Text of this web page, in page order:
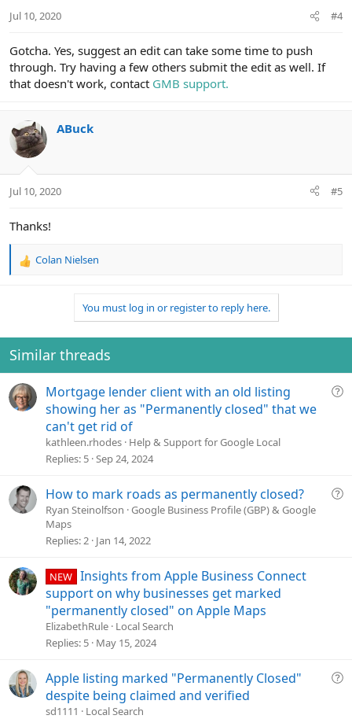
Jul 10, 2020 #4
Gotcha. Yes, suggest an edit can take some time to push
through. Try having a few others submit the edit as well. If
that doesn't work, contact GMB support.
ABuck
Jul 10, 2020 #5
Thanks!
R
i
o
n
:
Colan Nielsen
You must log in or register to reply here.
Similar threads
Q
o
Mortgage lender client with an old listing
showing her as "Permanently closed" that we
can't get rid of
kathleen.rhodes Help & Support for Google Local
Replies 5 Sep 24, 2024
Q
How to mark roads as permanently closed?
Ryan Steinolfson Google Business Profile (GBP) & Google
Maps
Replies 2 Jan 14, 2022
NEW Insights from Apple Business Connect
support on why businesses get marked
"permanently closed" on Apple Maps
ElizabethRule Local Search
Replies 5 May 15, 2024
Q
Apple listing marked "Permanently Closed"
despite being claimed and verified
sd1111 Local Search